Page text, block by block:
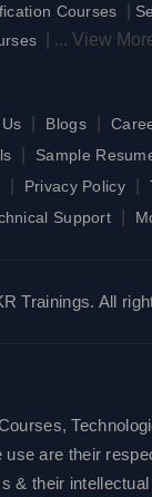
Courses
... View
Blogs
Sample
Privacy Policy
Support
Trainings. All
are their
& their